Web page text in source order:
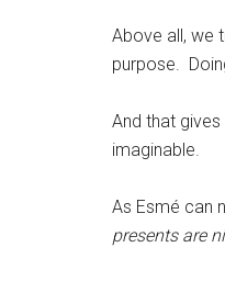
Above all, we
purpose.
And that
imaginable.
As Esmé can
presents are